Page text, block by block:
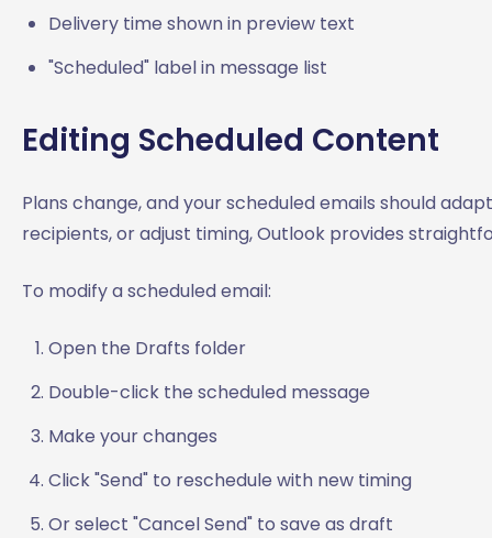
Delivery time shown in preview text
"Scheduled" label in message list
Editing Scheduled Content
Plans change, and your scheduled emails should
recipients, or adjust timing, Outlook provides
To modify a scheduled email:
Open the Drafts folder
Double-click the scheduled message
Make your changes
Click "Send" to reschedule with new timing
Or select "Cancel Send" to save as draft